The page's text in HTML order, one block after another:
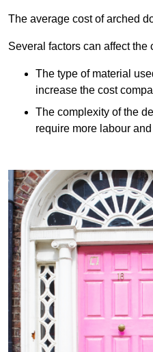
The average cost of arched
Several factors can affect the
The type of material
increase the cost
The complexity of the
require more labour